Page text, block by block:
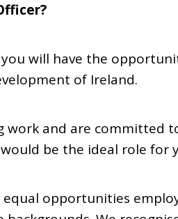
you will have the
of Ireland.
work and are committed
be the ideal role for
equal opportunities